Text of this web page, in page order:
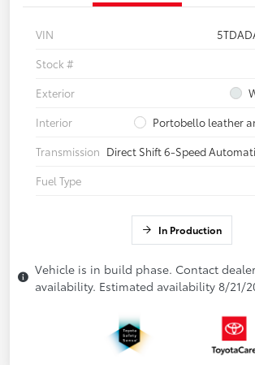
VIN
Stock #
Exterior
Interior
Portobello leather
Transmission Direct Shift 6-Speed
Fuel Type
In Production
Vehicle is in build phase. Contact
availability. Estimated availability 8/21/